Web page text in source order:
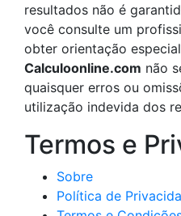
resultados não é
você consulte um
obter orientação
Calculoonline.com não
quaisquer erros ou
utilização indevida dos
Termos e
Sobre
Política de